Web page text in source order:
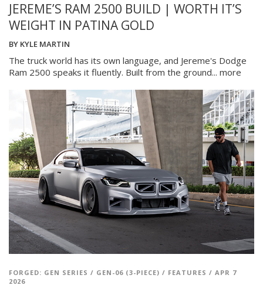
JEREME’S RAM 2500 BUILD | WORTH IT’S
WEIGHT IN PATINA GOLD
BY KYLE MARTIN
The truck world has its own language, and Jereme's Dodge
Ram 2500 speaks it fluently. Built from the ground... more
FORGED: GEN SERIES / GEN-06 (3-PIECE) / FEATURES / APR 7
2026